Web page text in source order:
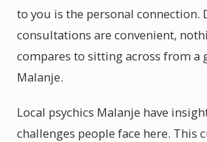
to you is the personal connection.
consultations are convenient,
compares to sitting across from a
Malanje.
Local psychics Malanje have
challenges people face here. This